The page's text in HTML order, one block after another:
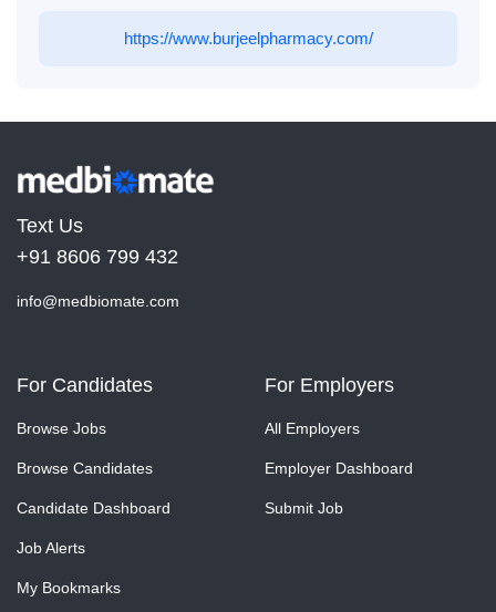
https://www.burjeelpharmacy.com/
Text Us
+91 8606 799 432
info@medbiomate.com
For Candidates
Browse Jobs
Browse Candidates
Candidate Dashboard
Job Alerts
My Bookmarks
For Employers
All Employers
Employer Dashboard
Submit Job